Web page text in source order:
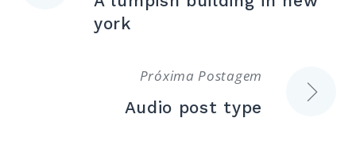
york
Próxima Postagem
Audio post type